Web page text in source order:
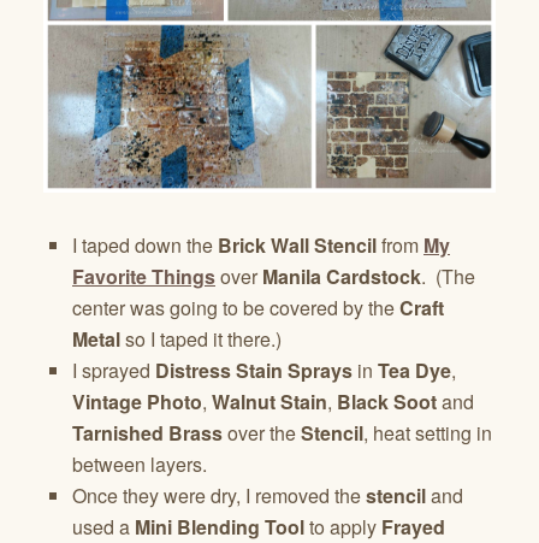
I taped down the Brick Wall Stencilfrom My
Favorite Thingsover Manila Cardstock. (The
center was going to be covered by theCraft
Metalso I taped it there.)
I sprayed Distress Stain Sprays in Tea Dye,
Vintage Photo, Walnut Stain, Black Sootand
Tarnished Brassover theStencil, heat setting in
between layers.
Once they were dry, I removed thestenciland
used a Mini Blending Toolto apply Frayed